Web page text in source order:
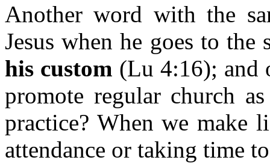
Another word with the
Jesus when he goes to
his custom (Lu 4:16); and
promote regular church
practice? When we make
attendance or taking time